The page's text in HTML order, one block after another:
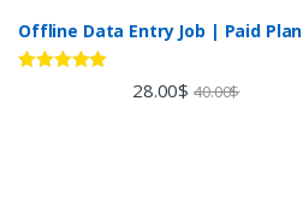
Offline Data Entry Job | Paid Plan
28.00$ 40.00$